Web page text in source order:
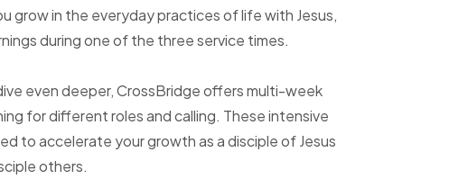
grow in the everyday practices of life with Jesus,
during one of the three service times.
even deeper, CrossBridge offers multi-week
for different roles and calling. These intensive
to accelerate your growth as a disciple of Jesus
others.